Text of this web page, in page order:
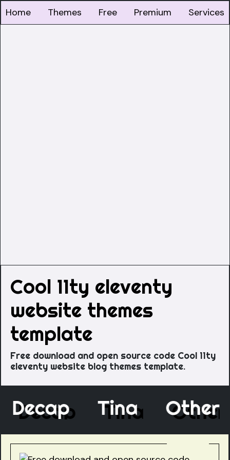
Home Themes Free Premium Services
Cool 11ty eleventy
website themes
template
Free download and open source code Cool 11ty
eleventy website blog themes template.
Decap Tina